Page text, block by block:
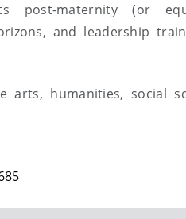
post-maternity (or
and leadership
humanities, social